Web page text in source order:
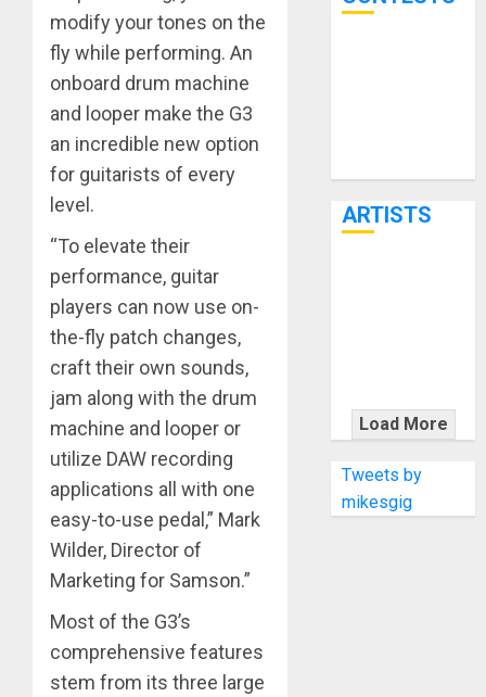
modify your tones on the
fly while performing. An
onboard drum machine
and looper make the G3
an incredible new option
for guitarists of every
level.
“To elevate their
performance, guitar
players can now use on-
the-fly patch changes,
craft their own sounds,
jam along with the drum
machine and looper or
utilize DAW recording
applications all with one
easy-to-use pedal,” Mark
Wilder, Director of
Marketing for Samson.”
Most of the G3’s
comprehensive features
stem from its three large
ARTISTS
WITH
THE MALINA
MOYE PACER
DELUXE
Load More
Tweets by
mikesgig